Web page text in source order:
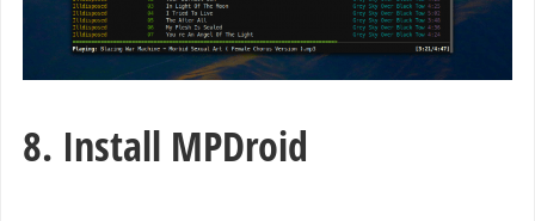
8. Install MPDroid